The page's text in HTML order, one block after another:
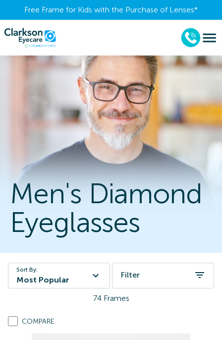
Free Frame for Kids with the Purchase of Lenses​*
Men's Diamond
Eyeglasses
Sort By:
Most Popular
Filter
74 Frames
COMPARE